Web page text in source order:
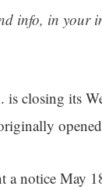
info, in your
is closing its
a notice May